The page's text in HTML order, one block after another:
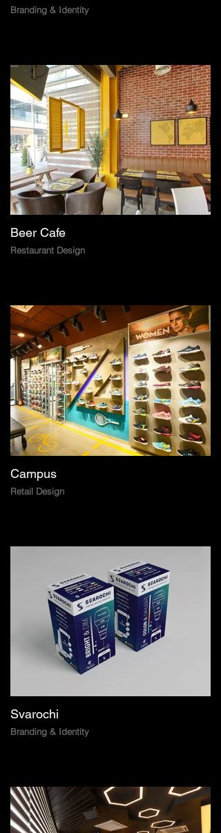
Branding & Identity
Beer Cafe
Restaurant Design
Campus
Retail Design
Svarochi
Branding & Identity